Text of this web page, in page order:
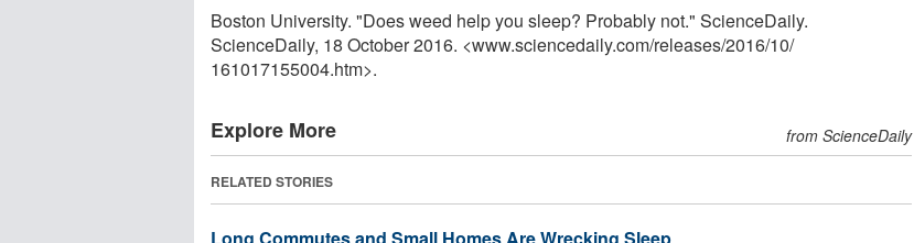
Boston University. "Does weed help you sleep? Probably not." ScienceDaily.
ScienceDaily, 18 October 2016. <www.sciencedaily.com/releases/2016/10/
161017155004.htm>.
Explore More from ScienceDaily
RELATED STORIES
Long Commutes and Small Homes Are Wrecking Sleep